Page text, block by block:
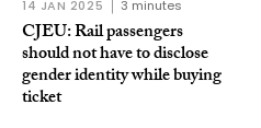
14 JAN 2025 3 minutes
CJEU: Rail passengers
should not have to disclose
gender identity while buying
ticket